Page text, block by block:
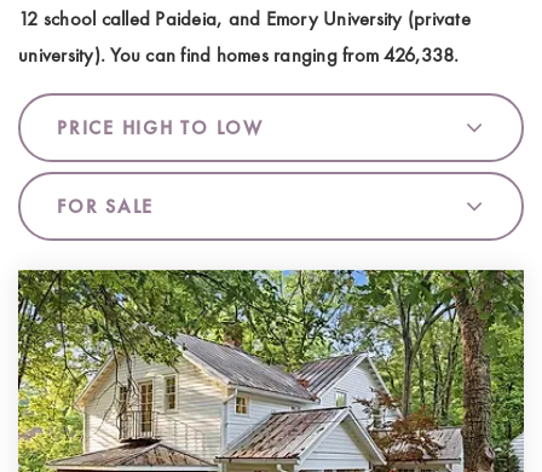
12 school called Paideia, and Emory University (private
university). You can find homes ranging from 426,338.
PRICE HIGH TO LOW
FOR SALE